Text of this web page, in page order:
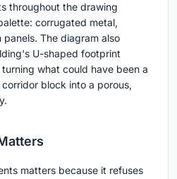
throughout the drawing
corrugated metal,
The diagram also
U-shaped footprint
what could have been a
block into a porous,
matters because it refuses